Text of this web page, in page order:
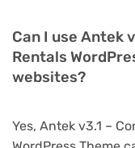
Can I use Antek
Rentals
websites?
Yes, Antek v3.1 –